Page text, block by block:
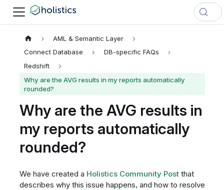
AML & Semantic Layer
Connect Database
DB-specific FAQs
Redshift
Why are the AVG results in my reports automatically
rounded?
Why are the AVG results in
my reports automatically
rounded?
We have created a Holistics Community Postthat
describes why this issue happens, and how to resolve